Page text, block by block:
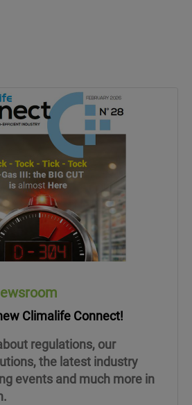
Climalife Connect!
regulations, our
the latest industry
events and much more in